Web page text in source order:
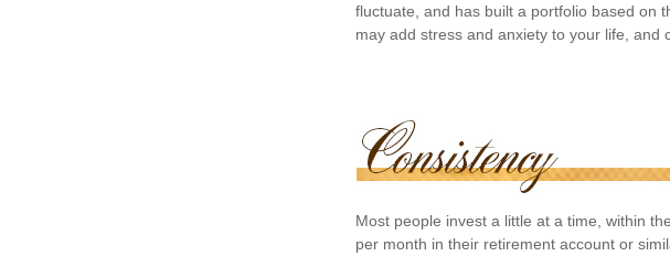
fluctuate, and has built a portfolio based on
may add stress and anxiety to your life, and
Most people invest a little at a time, within
per month in their retirement account or